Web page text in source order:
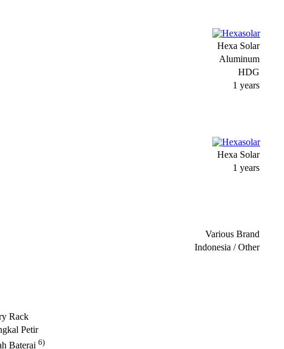
Hexa Solar
Aluminum
HDG
1 years
Hexa Solar
1 years
Various Brand
Indonesia / Other
Rack
Petir
Baterai 6)